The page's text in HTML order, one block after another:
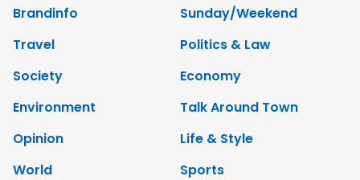
Brandinfo
Sunday/Weekend
Travel
Politics & Law
Society
Economy
Environment
Talk Around Town
Opinion
Life & Style
World
Sports